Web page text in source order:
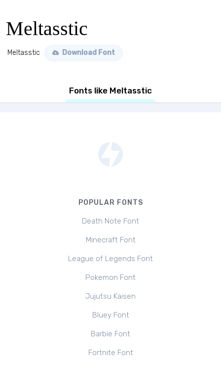
Meltasstic
Meltasstic Download Font
Fonts like Meltasstic
POPULAR FONTS
Death Note Font
Minecraft Font
League of Legends Font
Pokemon Font
Jujutsu Kaisen
Bluey Font
Barbie Font
Fortnite Font